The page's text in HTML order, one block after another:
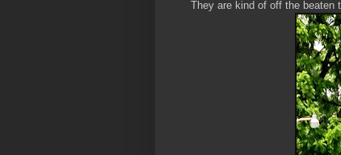
They are kind of off the beaten